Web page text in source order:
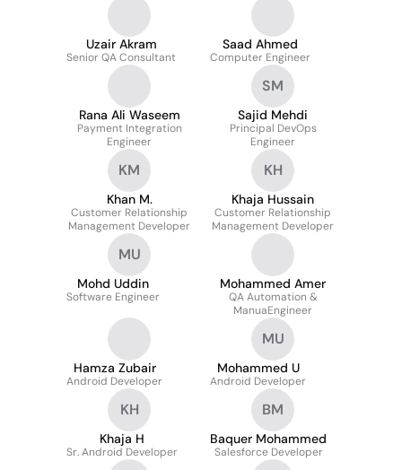
Uzair Akram
Senior QA Consultant
Saad Ahmed
Computer Engineer
Rana Ali Waseem
Payment Integration
Engineer
SM
Sajid Mehdi
Principal DevOps
Engineer
KM
Khan M.
Customer Relationship
Management Developer
KH
Khaja Hussain
Customer Relationship
Management Developer
MU
Mohd Uddin
Software Engineer
Mohammed Amer
QA Automation &
ManuaEngineer
Hamza Zubair
Android Developer
MU
Mohammed U
Android Developer
KH
Khaja H
Sr. Android Developer
BM
Baquer Mohammed
Salesforce Developer